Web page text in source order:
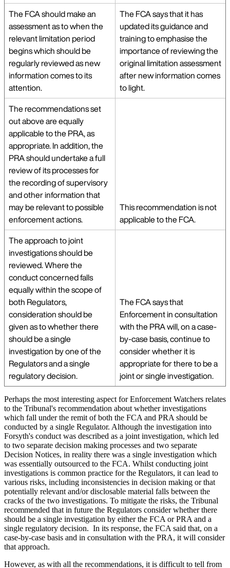
The FCA should make an
assessment as to when the
relevant limitation period
begins which should be
regularly reviewed as new
information comes to its
attention.
The FCA says that it has
updated its guidance and
training to emphasise the
importance of reviewing the
original limitation assessment
after new information comes
to light.
The recommendations set
out above are equally
applicable to the PRA, as
appropriate. In addition, the
PRA should undertake a full
review of its processes for
the recording of supervisory
and other information that
may be relevant to possible
enforcement actions.
This recommendation is not
applicable to the FCA.
The approach to joint
investigations should be
reviewed. Where the
conduct concerned falls
equally within the scope of
both Regulators,
consideration should be
given as to whether there
should be a single
investigation by one of the
Regulators and a single
regulatory decision.
The FCA says that
Enforcement in consultation
with the PRA will, on a case-
by-case basis, continue to
consider whether it is
appropriate for there to be a
joint or single investigation.
Perhaps the most interesting aspect for Enforcement Watchers relates
to the Tribunal's recommendation about whether investigations
which fall under the remit of both the FCA and PRA should be
conducted by a single Regulator. Although the investigation into
Forsyth's conduct was described as a joint investigation, which led
to two separate decision making processes and two separate
Decision Notices, in reality there was a single investigation which
was essentially outsourced to the FCA. Whilst conducting joint
investigations is common practice for the Regulators, it can lead to
various risks, including inconsistencies in decision making or that
potentially relevant and/or disclosable material falls between the
cracks of the two investigations. To mitigate the risks, the Tribunal
recommended that in future the Regulators consider whether there
should be a single investigation by either the FCA or PRA and a
single regulatory decision. In its response, the FCA said that, on a
case-by-case basis and in consultation with the PRA, it will consider
that approach.
However, as with all the recommendations, it is difficult to tell from